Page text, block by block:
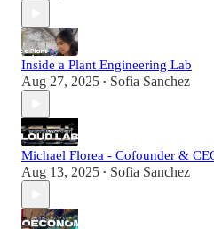
Inside a Plant Engineering Lab
Aug 27, 2025 • Sofia Sanchez
Michael Florea - Cofounder &
Aug 13, 2025 • Sofia Sanchez